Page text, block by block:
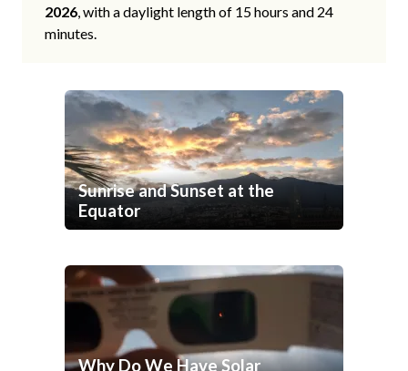
2026, with a daylight length of 15 hours and 24
minutes.
Sunrise and Sunset at the
Equator
Why Do We Have Solar